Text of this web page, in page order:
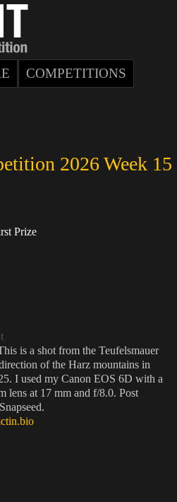
COMPETITIONS
2026 Week 15
Prize
is a shot from the Teufelsmauer
of the Harz mountains in
I used my Canon EOS 6D with a
lens at 17 mm and f/8.0. Post